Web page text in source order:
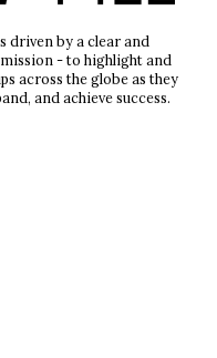
driven by a clear and
- to highlight and
across the globe as they
and achieve success.